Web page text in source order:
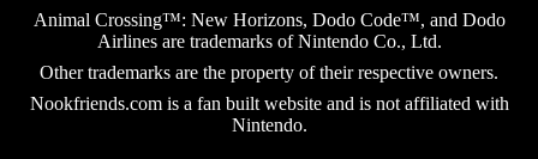
Animal Crossing™: New Horizons, Dodo Code™, and Dodo
Airlines are trademarks of Nintendo Co., Ltd.
Other trademarks are the property of their respective owners.
Nookfriends.com is a fan built website and is not affiliated with
Nintendo.